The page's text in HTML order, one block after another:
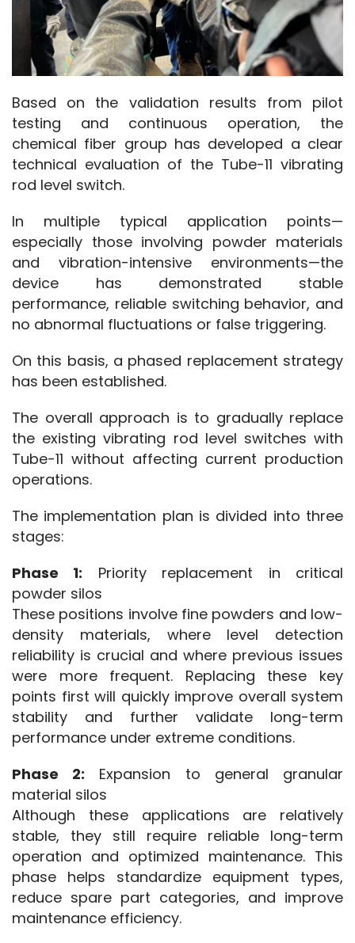
Based on the validation results from pilot
testing and continuous operation, the
chemical fiber group has developed a clear
technical evaluation of the Tube-11 vibrating
rod level switch.
In multiple typical application points—
especially those involving powder materials
and vibration-intensive environments—the
device has demonstrated stable
performance, reliable switching behavior, and
no abnormal fluctuations or false triggering.
On this basis, a phased replacement strategy
has been established.
The overall approach is to gradually replace
the existing vibrating rod level switches with
Tube-11 without affecting current production
operations.
The implementation plan is divided into three
stages:
Phase 1: Priority replacement in critical
powder silos
These positions involve fine powders and low-
density materials, where level detection
reliability is crucial and where previous issues
were more frequent. Replacing these key
points first will quickly improve overall system
stability and further validate long-term
performance under extreme conditions.
Phase 2: Expansion to general granular
material silos
Although these applications are relatively
stable, they still require reliable long-term
operation and optimized maintenance. This
phase helps standardize equipment types,
reduce spare part categories, and improve
maintenance efficiency.